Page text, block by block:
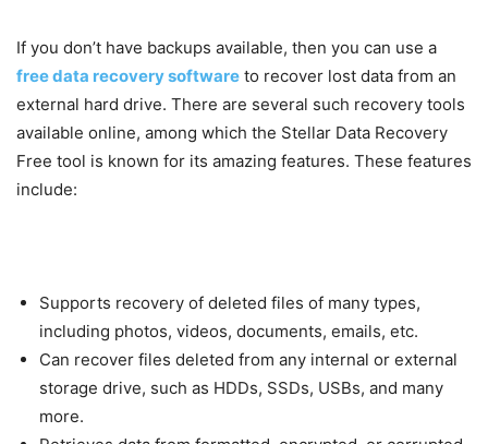
If you don’t have backups available, then you can use a
free data recovery software to recover lost data from an
external hard drive. There are several such recovery tools
available online, among which the Stellar Data Recovery
Free tool is known for its amazing features. These features
include:
Supports recovery of deleted files of many types,
including photos, videos, documents, emails, etc.
Can recover files deleted from any internal or external
storage drive, such as HDDs, SSDs, USBs, and many
more.